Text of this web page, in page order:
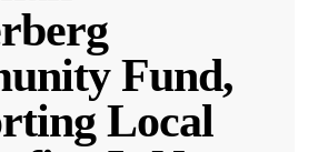
Fund,
Local